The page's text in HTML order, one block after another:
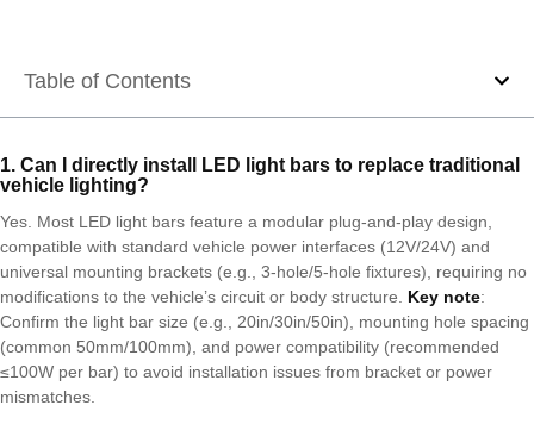
Table of Contents
1. Can I directly install LED light bars to replace traditional
vehicle lighting?
Yes. Most LED light bars feature a modular plug-and-play design,
compatible with standard vehicle power interfaces (12V/24V) and
universal mounting brackets (e.g., 3-hole/5-hole fixtures), requiring no
modifications to the vehicle’s circuit or body structure. Key note:
Confirm the light bar size (e.g., 20in/30in/50in), mounting hole spacing
(common 50mm/100mm), and power compatibility (recommended
≤100W per bar) to avoid installation issues from bracket or power
mismatches.